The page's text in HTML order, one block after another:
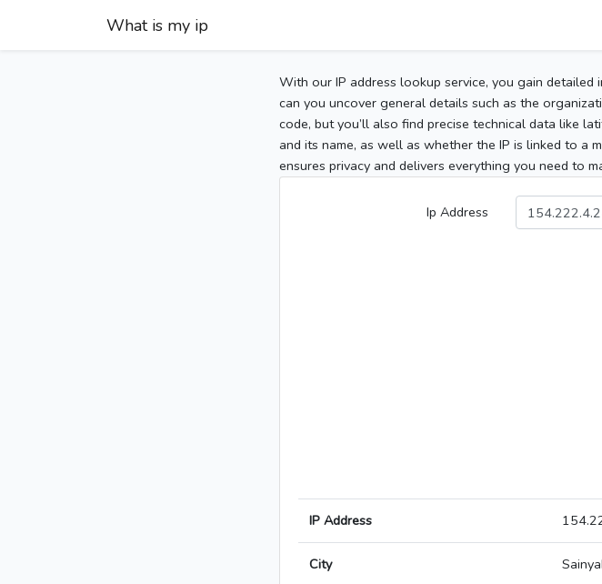
What is my ip
With our IP address lookup service, you gain
can you uncover general details such as the
code, but you’ll also find precise technical data like
and its name, as well as whether the IP is linked to a
ensures privacy and delivers everything you need to
Ip Address
IP Address
City